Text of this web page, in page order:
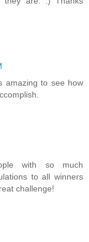
amazing to see how
with so much
to all winners
challenge!